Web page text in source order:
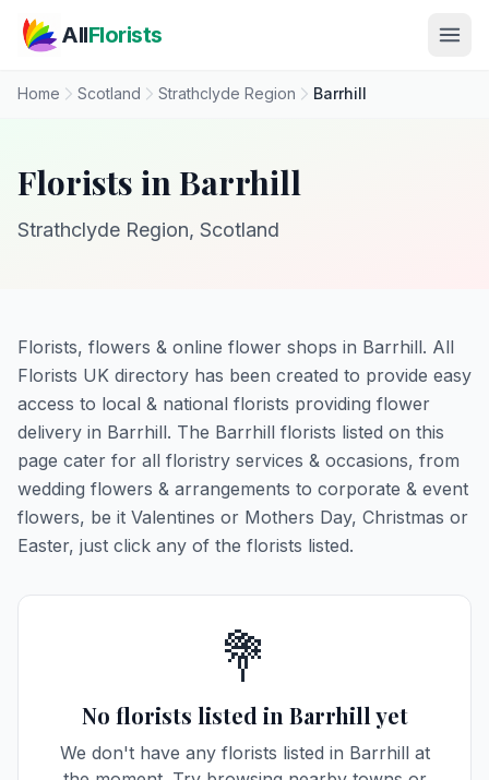
AllFlorists
Home Scotland Strathclyde Region Barrhill
Florists in Barrhill
Strathclyde Region, Scotland
Florists, flowers & online flower shops in Barrhill. All
Florists UK directory has been created to provide easy
access to local & national florists providing flower
delivery in Barrhill. The Barrhill florists listed on this
page cater for all floristry services & occasions, from
wedding flowers & arrangements to corporate & event
flowers, be it Valentines or Mothers Day, Christmas or
Easter, just click any of the florists listed.
💐
No florists listed in Barrhill yet
We don't have any florists listed in Barrhill at